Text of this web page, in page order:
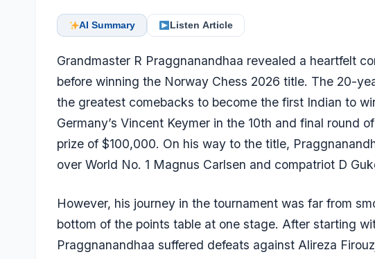
AI Summary Listen Article
Grandmaster R Praggnanandhaa revealed a heartfelt
before winning the Norway Chess 2026 title. The 20-
the greatest comebacks to become the first Indian to
Germany’s Vincent Keymer in the 10th and final round
prize of $100,000. On his way to the title,
over World No. 1 Magnus Carlsen and compatriot D
However, his journey in the tournament was far from
bottom of the points table at one stage. After starting
Praggnanandhaa suffered defeats against Alireza